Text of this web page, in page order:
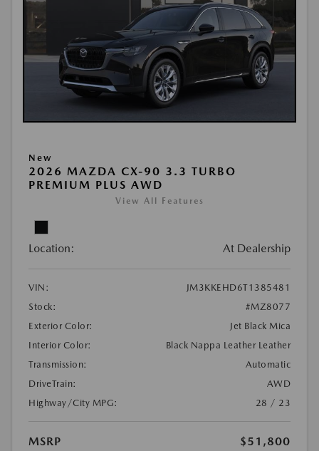
New
2026 MAZDA CX-90 3.3 TURBO
PREMIUM PLUS AWD
View All Features
Location: At Dealership
VIN:
JM3KKEHD6T1385481
Stock:
#MZ8077
Exterior Color:
Jet Black Mica
Interior Color:
Black Nappa Leather Leather
Transmission:
Automatic
DriveTrain:
AWD
Highway/City MPG:
28 / 23
MSRP $51,800